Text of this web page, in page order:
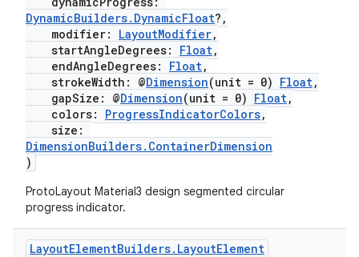
DynamicBuilders.DynamicFloat?,
modifier: LayoutModifier,
startAngleDegrees: Float,
endAngleDegrees: Float,
strokeWidth: @Dimension(unit = 0) Float,
gapSize: @Dimension(unit = 0) Float,
colors: ProgressIndicatorColors,
size:
DimensionBuilders.ContainerDimension
)
ProtoLayout Material3 design segmented circular
progress indicator.
LayoutElementBuilders. LayoutElement